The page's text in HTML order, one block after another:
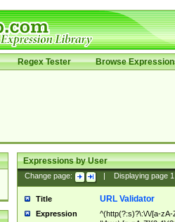
Regex Tester Browse
Expressions by User
Change page: Displaying page 1
Title URL Validator
Expression
^(http(?:s)?\:\/\/[a-